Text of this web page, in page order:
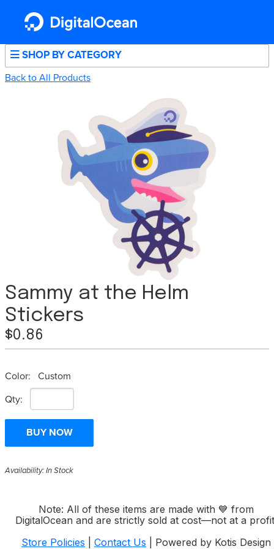
SHOP BY CATEGORY
Back to All Products
Sammy at the Helm
Stickers
$0.86
Color:
Custom
Qty:
Availability: In Stock
Note: All of these items are made with 💙 from
DigitalOcean and are strictly sold at cost—not at a
Store Policies
Contact Us | Powered by Kotis Design